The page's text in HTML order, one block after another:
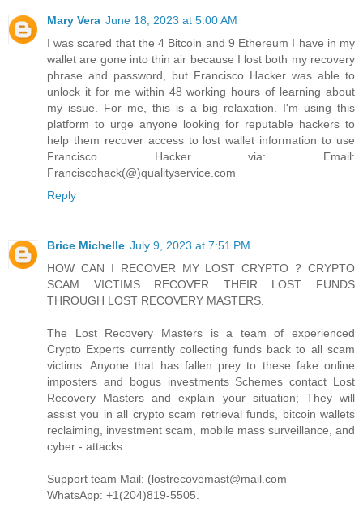
Mary Vera June 18, 2023 at 5:00 AM
I was scared that the 4 Bitcoin and 9 Ethereum I have in my
wallet are gone into thin air because I lost both my recovery
phrase and password, but Francisco Hacker was able to
unlock it for me within 48 working hours of learning about
my issue. For me, this is a big relaxation. I'm using this
platform to urge anyone looking for reputable hackers to
help them recover access to lost wallet information to use
Francisco Hacker via: Email:
Franciscohack(@)qualityservice.com
Reply
Brice Michelle July 9, 2023 at 7:51 PM
HOW CAN I RECOVER MY LOST CRYPTO ? CRYPTO
SCAM VICTIMS RECOVER THEIR LOST FUNDS
THROUGH LOST RECOVERY MASTERS.
The Lost Recovery Masters is a team of experienced
Crypto Experts currently collecting funds back to all scam
victims. Anyone that has fallen prey to these fake online
imposters and bogus investments Schemes contact Lost
Recovery Masters and explain your situation; They will
assist you in all crypto scam retrieval funds, bitcoin wallets
reclaiming, investment scam, mobile mass surveillance, and
cyber - attacks.
Support team Mail: (lostrecovemast@mail.com
WhatsApp: +1(204)819-5505.